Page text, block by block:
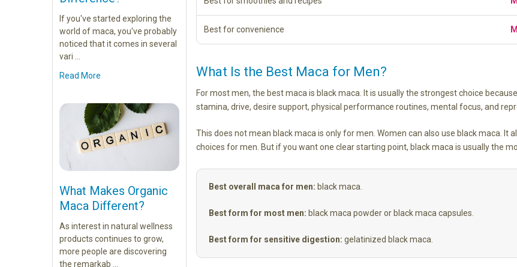
If you've started exploring the
world of maca, you've probably
noticed that it comes in several
vari …
Read More
What Makes Organic
Maca Different?
As interest in natural wellness
products continues to grow,
more people are discovering
the remarkab …
Best for convenience
What Is the Best Maca for Men?
For most men, the best maca is black maca. It is usually the strongest choice
stamina, drive, desire support, physical performance routines, mental focus, and
This does not mean black maca is only for men. Women can also use black maca. It
choices for men. But if you want one clear starting point, black maca is usually the
Best overall maca for men: black maca.
Best form for most men: black maca powder or black maca capsules.
Best form for sensitive digestion: gelatinized black maca.